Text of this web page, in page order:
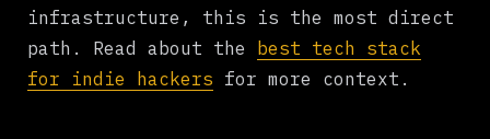
infrastructure, this is the most direct
path. Read about the
best tech stack
for indie hackers for more context.